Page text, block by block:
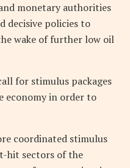
monetary authorities
decisive policies to
wake of further low oil
for stimulus packages
economy in order to
coordinated stimulus
hit sectors of the